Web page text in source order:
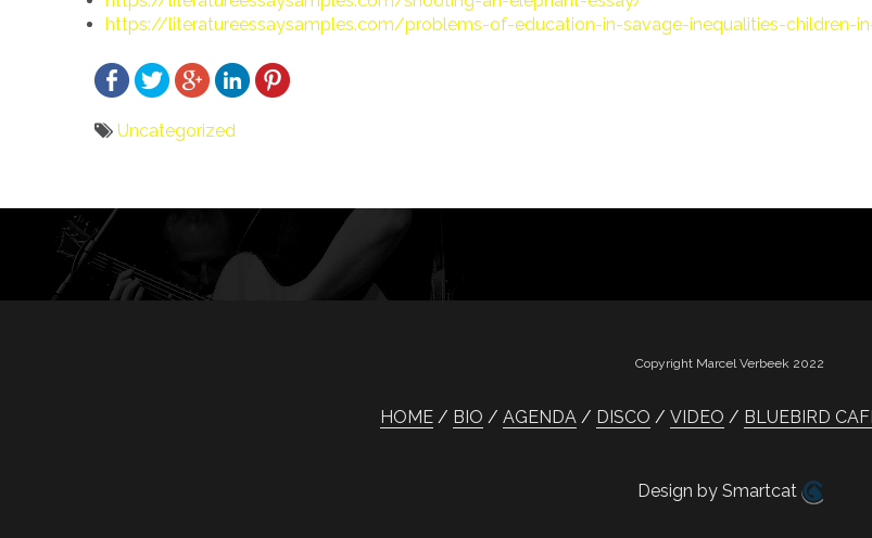
https://literatureessaysamples.com/problems-of-education-in-savage-inequalities-children-
Uncategorized
navigatie
Copyright Marcel Verbeek 2022
HOME BIO AGENDA DISCO VIDEO BLUEBIRD
Design by Smartcat